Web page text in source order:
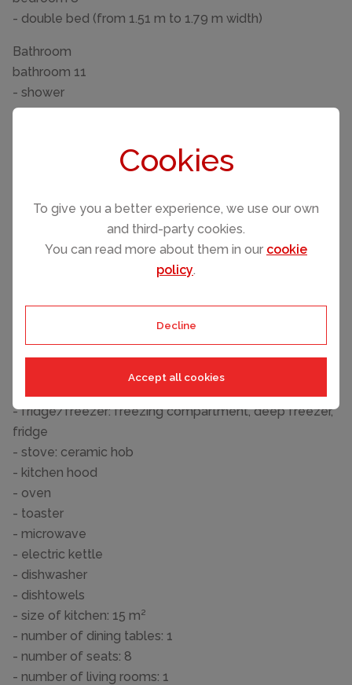
Cookies
To give you a better experience, we use our own
and third-party cookies.
You can read more about them in our cookie
policy.
Decline
Accept all cookies
- double bed (from 1.51 m to 1.79 m width)
Bathroom
bathroom 11
- shower
- toilet
- hair dryer
bathroom 5
- toilet
- fridge/freezer: freezing compartment, deep freezer,
fridge
- stove: ceramic hob
- kitchen hood
- oven
- toaster
- microwave
- electric kettle
- dishwasher
- dishtowels
- size of kitchen: 15 m²
- number of dining tables: 1
- number of seats: 8
- number of living rooms: 1